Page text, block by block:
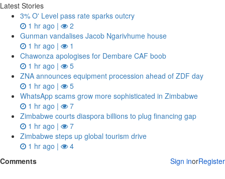
Latest Stories
3% O' Level pass rate sparks outcry
1 hr ago |
2
Gunman vandalises Jacob Ngarivhume house
1 hr ago |
1
Chawonza apologises for Dembare CAF boob
1 hr ago |
5
ZNA announces equipment procession ahead of ZDF day
1 hr ago |
5
WhatsApp scams grow more sophisticated in Zimbabwe
1 hr ago |
7
Zimbabwe courts diaspora billions to plug financing gap
1 hr ago |
7
Zimbabwe steps up global tourism drive
1 hr ago |
4
Comments
Sign inorRegister